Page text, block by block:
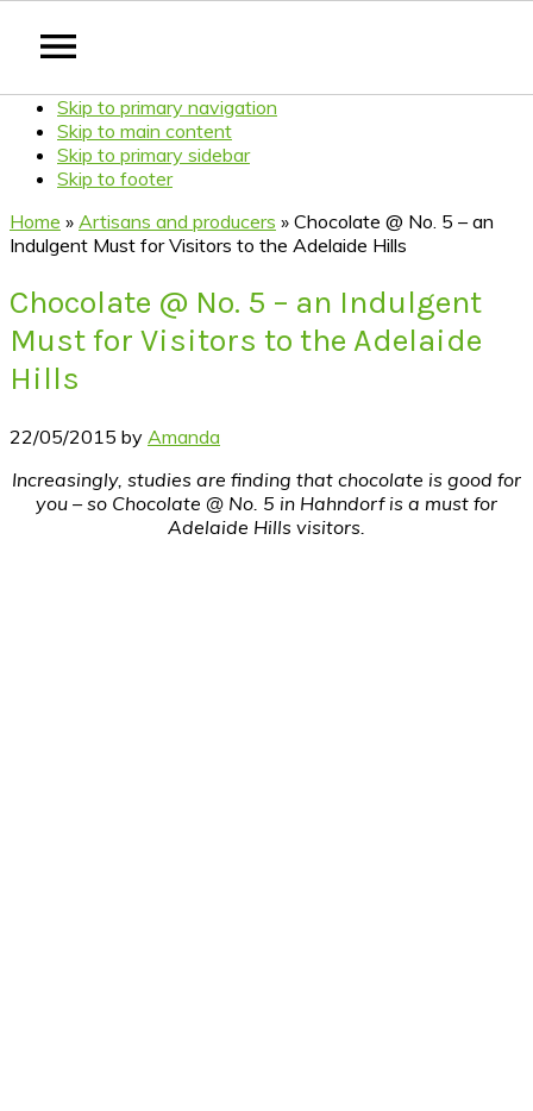
Skip to primary navigation
Skip to main content
Skip to primary sidebar
Skip to footer
Home » Artisans and producers » Chocolate @ No. 5 – an
Indulgent Must for Visitors to the Adelaide Hills
Chocolate @ No. 5 – an Indulgent
Must for Visitors to the Adelaide
Hills
22/05/2015 by Amanda
Increasingly, studies are finding that chocolate is good for
you – so Chocolate @ No. 5 in Hahndorf is a must for
Adelaide Hills visitors.